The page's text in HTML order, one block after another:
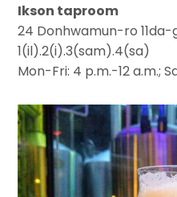
Ikson taproom
24 Donhwamun-ro 11da-
1(il).2(i).3(sam).4(sa)
Mon-Fri: 4 p.m.-12 a.m.;